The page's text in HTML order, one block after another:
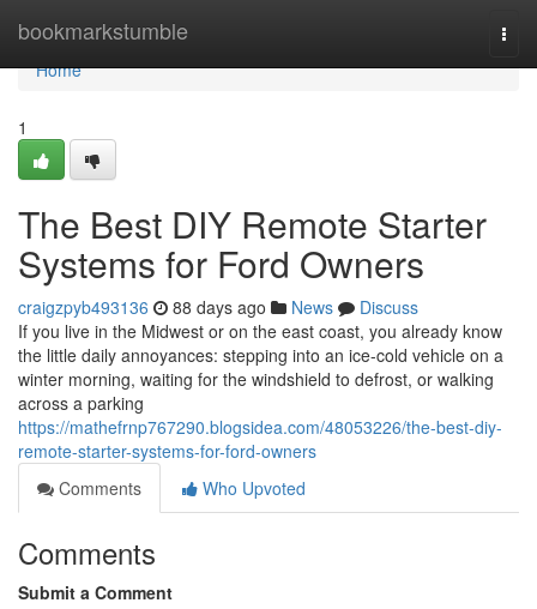
bookmarkstumble
Home
Home
1
The Best DIY Remote Starter
Systems for Ford Owners
craigzpyb493136 88 days ago News
Discuss
If you live in the Midwest or on the east coast, you already know
the little daily annoyances: stepping into an ice-cold vehicle on a
winter morning, waiting for the windshield to defrost, or walking
across a parking
https://mathefrnp767290.blogsidea.com/48053226/the-best-diy-
remote-starter-systems-for-ford-owners
Comments
Who Upvoted
Comments
Submit a Comment